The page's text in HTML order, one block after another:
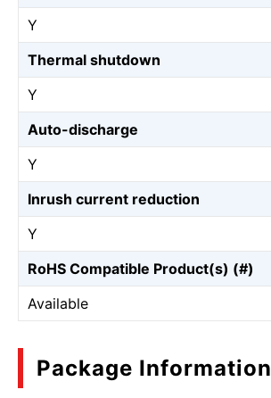
Y
Thermal shutdown
Y
Auto-discharge
Y
Inrush current reduction
Y
RoHS Compatible Product(s) (#)
Available
Package Information